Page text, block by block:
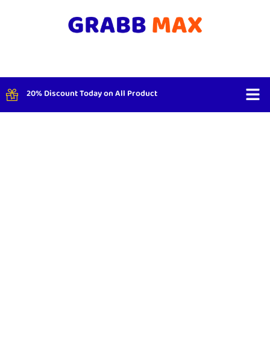
20% Discount Today on All Product